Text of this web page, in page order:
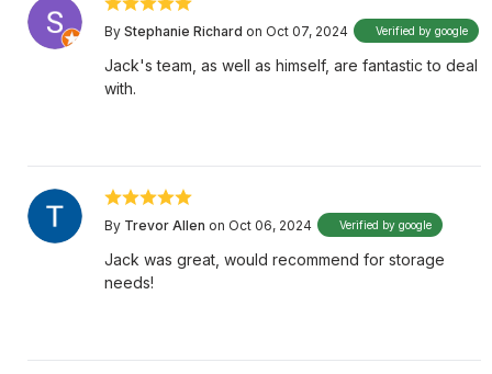
By Stephanie Richard on Oct 07, 2024 Verified by google
Jack's team, as well as himself, are fantastic to deal
with.
By Trevor Allen on Oct 06, 2024 Verified by google
Jack was great, would recommend for storage
needs!